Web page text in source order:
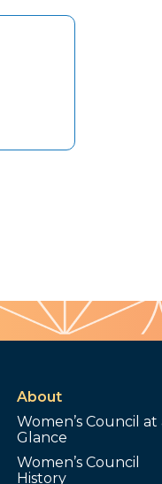
About
Women’s Council at
Glance
Women’s Council
History